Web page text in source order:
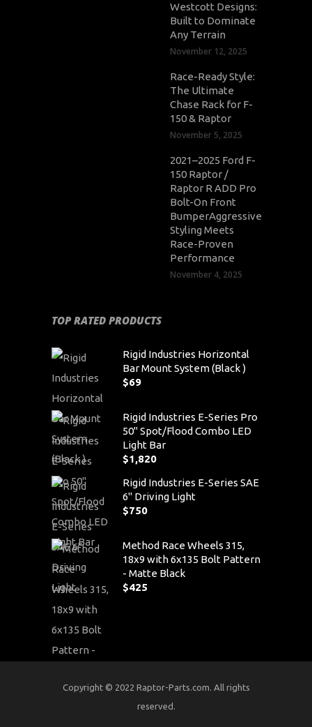
Westcott Designs:
Built to Dominate
Any Terrain
November 12, 2025
Race-Ready Style:
The Ultimate
Chase Rack for F-
150 & Raptor
November 5, 2025
2021–2025 Ford F-
150 Raptor /
Raptor R ADD Pro
Bolt-On Front
BumperAggressive
Styling Meets
Race-Proven
Performance
November 4, 2025
TOP RATED PRODUCTS
Rigid Industries Horizontal
Bar Mount System (Black )
$69
Rigid Industries E-Series Pro
50" Spot/Flood Combo LED
Light Bar
$1,820
Rigid Industries E-Series SAE
6" Driving Light
$750
Method Race Wheels 315,
18x9 with 6x135 Bolt Pattern
- Matte Black
$425
Copyright © 2022 Raptor-Parts.com. All rights
reserved.